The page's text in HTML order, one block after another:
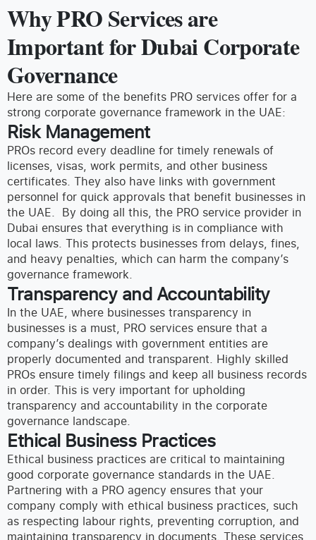
Why PRO Services are
Important for Dubai Corporate
Governance
Here are some of the benefits PRO services offer for a
strong corporate governance framework in the UAE:
Risk Management
PROs record every deadline for timely renewals of
licenses, visas, work permits, and other business
certificates. They also have links with government
personnel for quick approvals that benefit businesses in
the UAE. By doing all this, the PRO service provider in
Dubai ensures that everything is in compliance with
local laws. This protects businesses from delays, fines,
and heavy penalties, which can harm the company’s
governance framework.
Transparency and Accountability
In the UAE, where businesses transparency in
businesses is a must, PRO services ensure that a
company’s dealings with government entities are
properly documented and transparent. Highly skilled
PROs ensure timely filings and keep all business records
in order. This is very important for upholding
transparency and accountability in the corporate
governance landscape.
Ethical Business Practices
Ethical business practices are critical to maintaining
good corporate governance standards in the UAE.
Partnering with a PRO agency ensures that your
company comply with ethical business practices, such
as respecting labour rights, preventing corruption, and
maintaining transparency in documents. These services